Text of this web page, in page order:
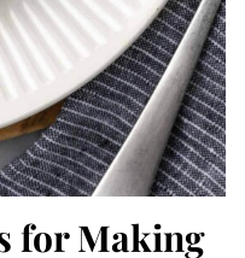
for Making